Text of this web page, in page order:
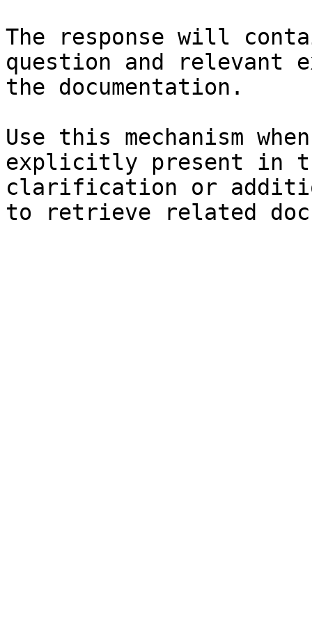
The response will
question and relevant
the documentation.
Use this mechanism
explicitly present in
clarification or